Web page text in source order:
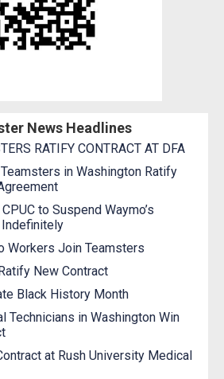
News Headlines
RATIFY CONTRACT AT DFA
in Washington Ratify
to Suspend Waymo’s
Workers Join Teamsters
New Contract
Black History Month
Technicians in Washington Win
at Rush University Medical